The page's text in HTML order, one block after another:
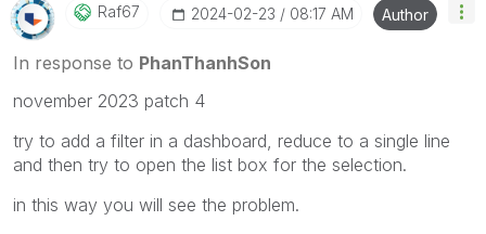
Raf67 ‎2024-02-23 08:17 AM Author
In response to PhanThanhSon
november 2023 patch 4
try to add a filter in a dashboard, reduce to a single line
and then try to open the list box for the selection.
in this way you will see the problem.